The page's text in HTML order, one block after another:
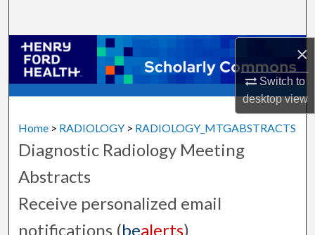
×
Switch to
desktopview
Browse Collections
My Account
About
Digital Commons Network™
Home > RADIOLOGY > RADIOLOGY_MTGABSTRACTS
Diagnostic Radiology Meeting
Abstracts
Receive personalized email
notifications (bealerts)